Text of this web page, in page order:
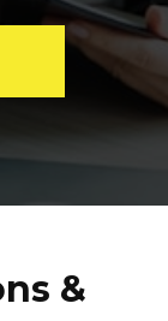
&